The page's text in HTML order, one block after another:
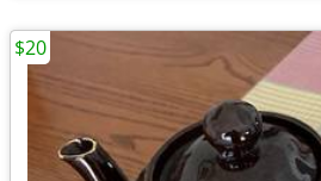
$20